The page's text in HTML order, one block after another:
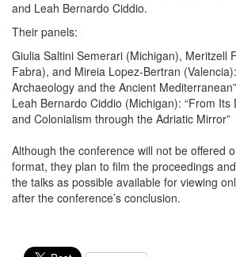
and Leah Bernardo Ciddio.
Their panels:
Giulia Saltini Semerari (Michigan), Meritzell
Fabra), and Mireia Lopez-Bertran
Archaeology and the Ancient Mediterranean”
Leah Bernardo Ciddio (Michigan): “From Its
and Colonialism through the Adriatic Mirror”
Although the conference will not be offered
format, they plan to film the proceedings
the talks as possible available for viewing
after the conference’s conclusion.